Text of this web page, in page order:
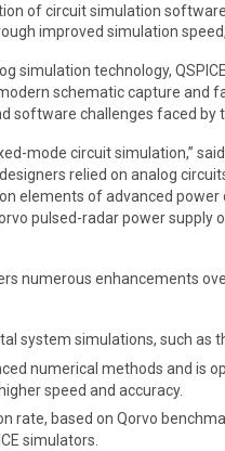
of circuit simulation
improved simulation
simulation technology,
schematic capture and
software challenges faced by
mode circuit simulation,”
relied on analog
elements of advanced power
pulsed-radar power supply
numerous enhancements
system simulations, such as
numerical methods and is
speed and accuracy.
rate, based on Qorvo
simulators.